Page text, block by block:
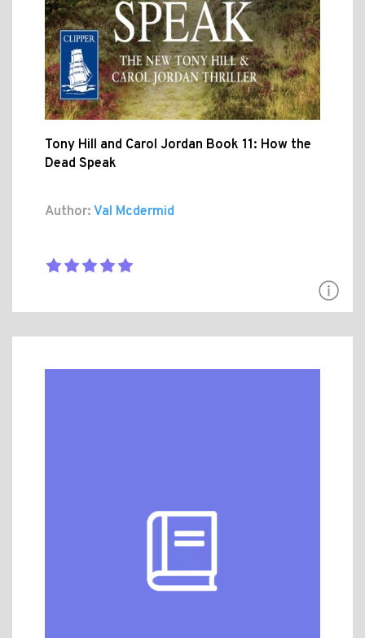
Tony Hill and Carol Jordan Book 11: How the
Dead Speak
Author: Val Mcdermid